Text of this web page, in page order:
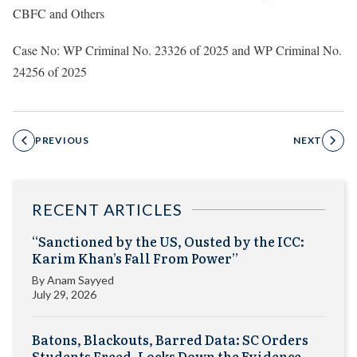
CBFC and Others
Case No: WP Criminal No. 23326 of 2025 and WP Criminal No.
24256 of 2025
PREVIOUS NEXT
RECENT ARTICLES
“Sanctioned by the US, Ousted by the ICC:
Karim Khan’s Fall From Power”
ByAnam Sayyed
July 29, 2026
Batons, Blackouts, Barred Data: SC Orders